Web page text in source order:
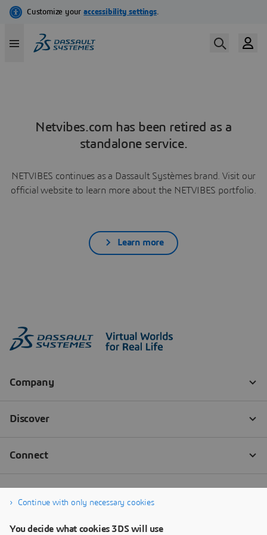
Netvibes.com has been retired as a
standalone service.
NETVIBES continues as a Dassault Systèmes brand. Visit our
official website to learn more about the NETVIBES portfolio.
Learn more
Continue with only necessary cookies
You decide what cookies 3DS will use